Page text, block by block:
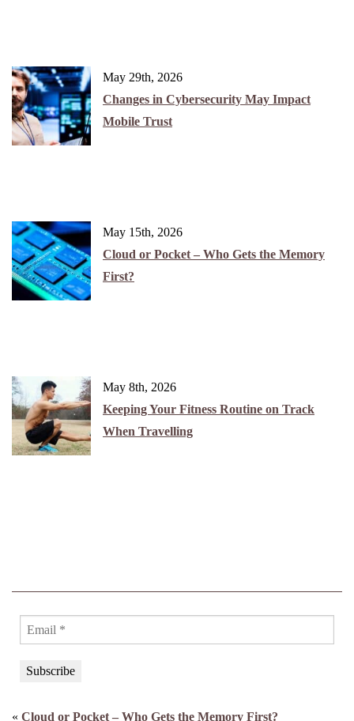
May 29th, 2026
Changes in Cybersecurity May Impact
Mobile Trust
May 15th, 2026
Cloud or Pocket – Who Gets the Memory
First?
May 8th, 2026
Keeping Your Fitness Routine on Track
When Travelling
« Cloud or Pocket – Who Gets the Memory First?